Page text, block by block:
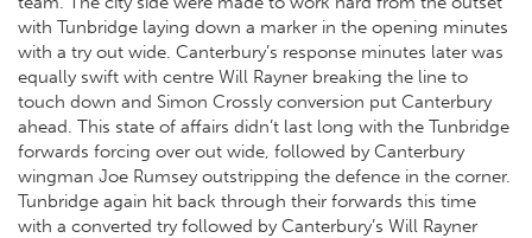
with Tunbridge laying down a marker in the opening minutes
with a try out wide. Canterbury’s response minutes later was
equally swift with centre Will Rayner breaking the line to
touch down and Simon Crossly conversion put Canterbury
ahead. This state of affairs didn’t last long with the Tunbridge
forwards forcing over out wide, followed by Canterbury
wingman Joe Rumsey outstripping the defence in the corner.
Tunbridge again hit back through their forwards this time
with a converted try followed by Canterbury’s Will Rayner